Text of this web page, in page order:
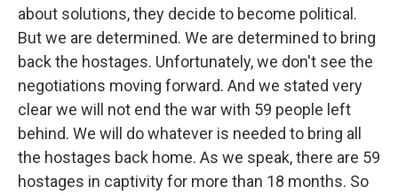
about solutions, they decide to become political.
But we are determined. We are determined to bring
back the hostages. Unfortunately, we don't see the
negotiations moving forward. And we stated very
clear we will not end the war with 59 people left
behind. We will do whatever is needed to bring all
the hostages back home. As we speak, there are 59
hostages in captivity for more than 18 months. So